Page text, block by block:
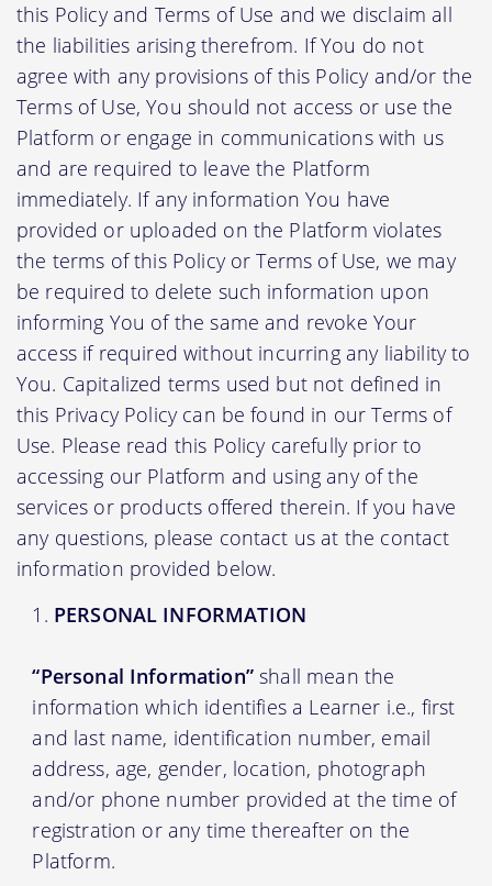
this Policy and Terms of Use and we disclaim all
the liabilities arising therefrom. If You do not
agree with any provisions of this Policy and/or the
Terms of Use, You should not access or use the
Platform or engage in communications with us
and are required to leave the Platform
immediately. If any information You have
provided or uploaded on the Platform violates
the terms of this Policy or Terms of Use, we may
be required to delete such information upon
informing You of the same and revoke Your
access if required without incurring any liability to
You. Capitalized terms used but not defined in
this Privacy Policy can be found in our Terms of
Use. Please read this Policy carefully prior to
accessing our Platform and using any of the
services or products offered therein. If you have
any questions, please contact us at the contact
information provided below.
PERSONAL INFORMATION
“Personal Information”shall mean the
information which identifies a Learner i.e., first
and last name, identification number, email
address, age, gender, location, photograph
and/or phone number provided at the time of
registration or any time thereafter on the
Platform.